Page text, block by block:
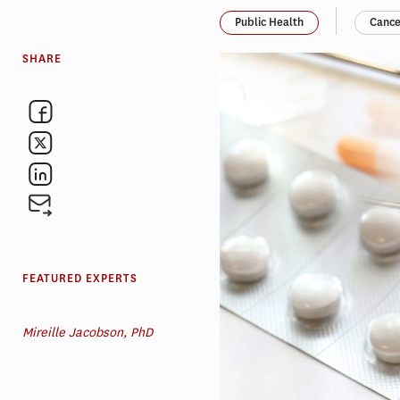
Public Health
SHARE
FEATURED EXPERTS
Mireille Jacobson, PhD